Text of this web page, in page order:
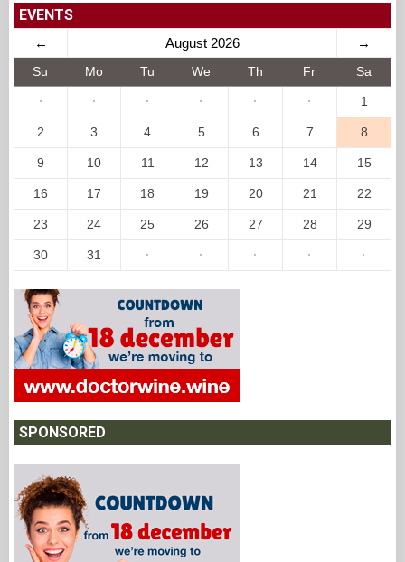
EVENTS
← August 2026 →
Su Mo Tu We Th Fr Sa
· · · · · · 1
2 3 4 5 6 7 8
9 10 11 12 13 14 15
16 17 18 19 20 21 22
23 24 25 26 27 28 29
30 31 · · · · ·
SPONSORED